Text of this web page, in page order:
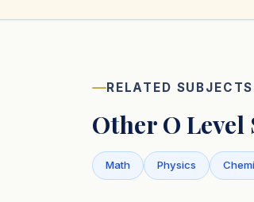
RELATED SUBJECTS
Other O Level
Math Physics